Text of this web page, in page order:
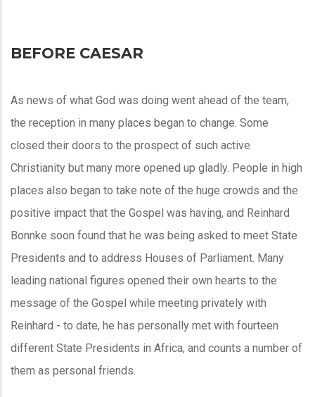
BEFORE CAESAR
As news of what God was doing went ahead of the team,
the reception in many places began to change. Some
closed their doors to the prospect of such active
Christianity but many more opened up gladly. People in high
places also began to take note of the huge crowds and the
positive impact that the Gospel was having, and Reinhard
Bonnke soon found that he was being asked to meet State
Presidents and to address Houses of Parliament. Many
leading national figures opened their own hearts to the
message of the Gospel while meeting privately with
Reinhard - to date, he has personally met with fourteen
different State Presidents in Africa, and counts a number of
them as personal friends.